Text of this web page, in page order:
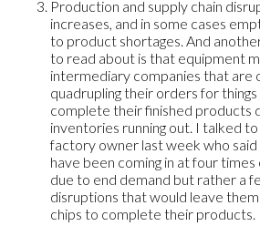
Production and supply chain
increases, and in some cases
to product shortages. And
to read about is that equipment
intermediary companies that are
quadrupling their orders for
complete their finished products
inventories running out. I talked
factory owner last week who
have been coming in at four
due to end demand but rather a
disruptions that would leave
chips to complete their products.